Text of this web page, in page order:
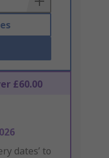
£60.00
dates’ to